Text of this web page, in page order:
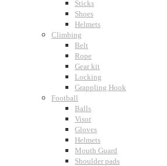
Sticks
Shoes
Helmets
Climbing
Belt
Rope
Gear kit
Locking
Grappling Hook
Football
Balls
Visor
Gloves
Helmets
Mouth Guard
Shoulder pads